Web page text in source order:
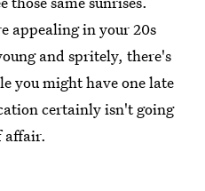
appealing in your 20s
and spritely, there's
you might have one late
certainly isn't going
affair.